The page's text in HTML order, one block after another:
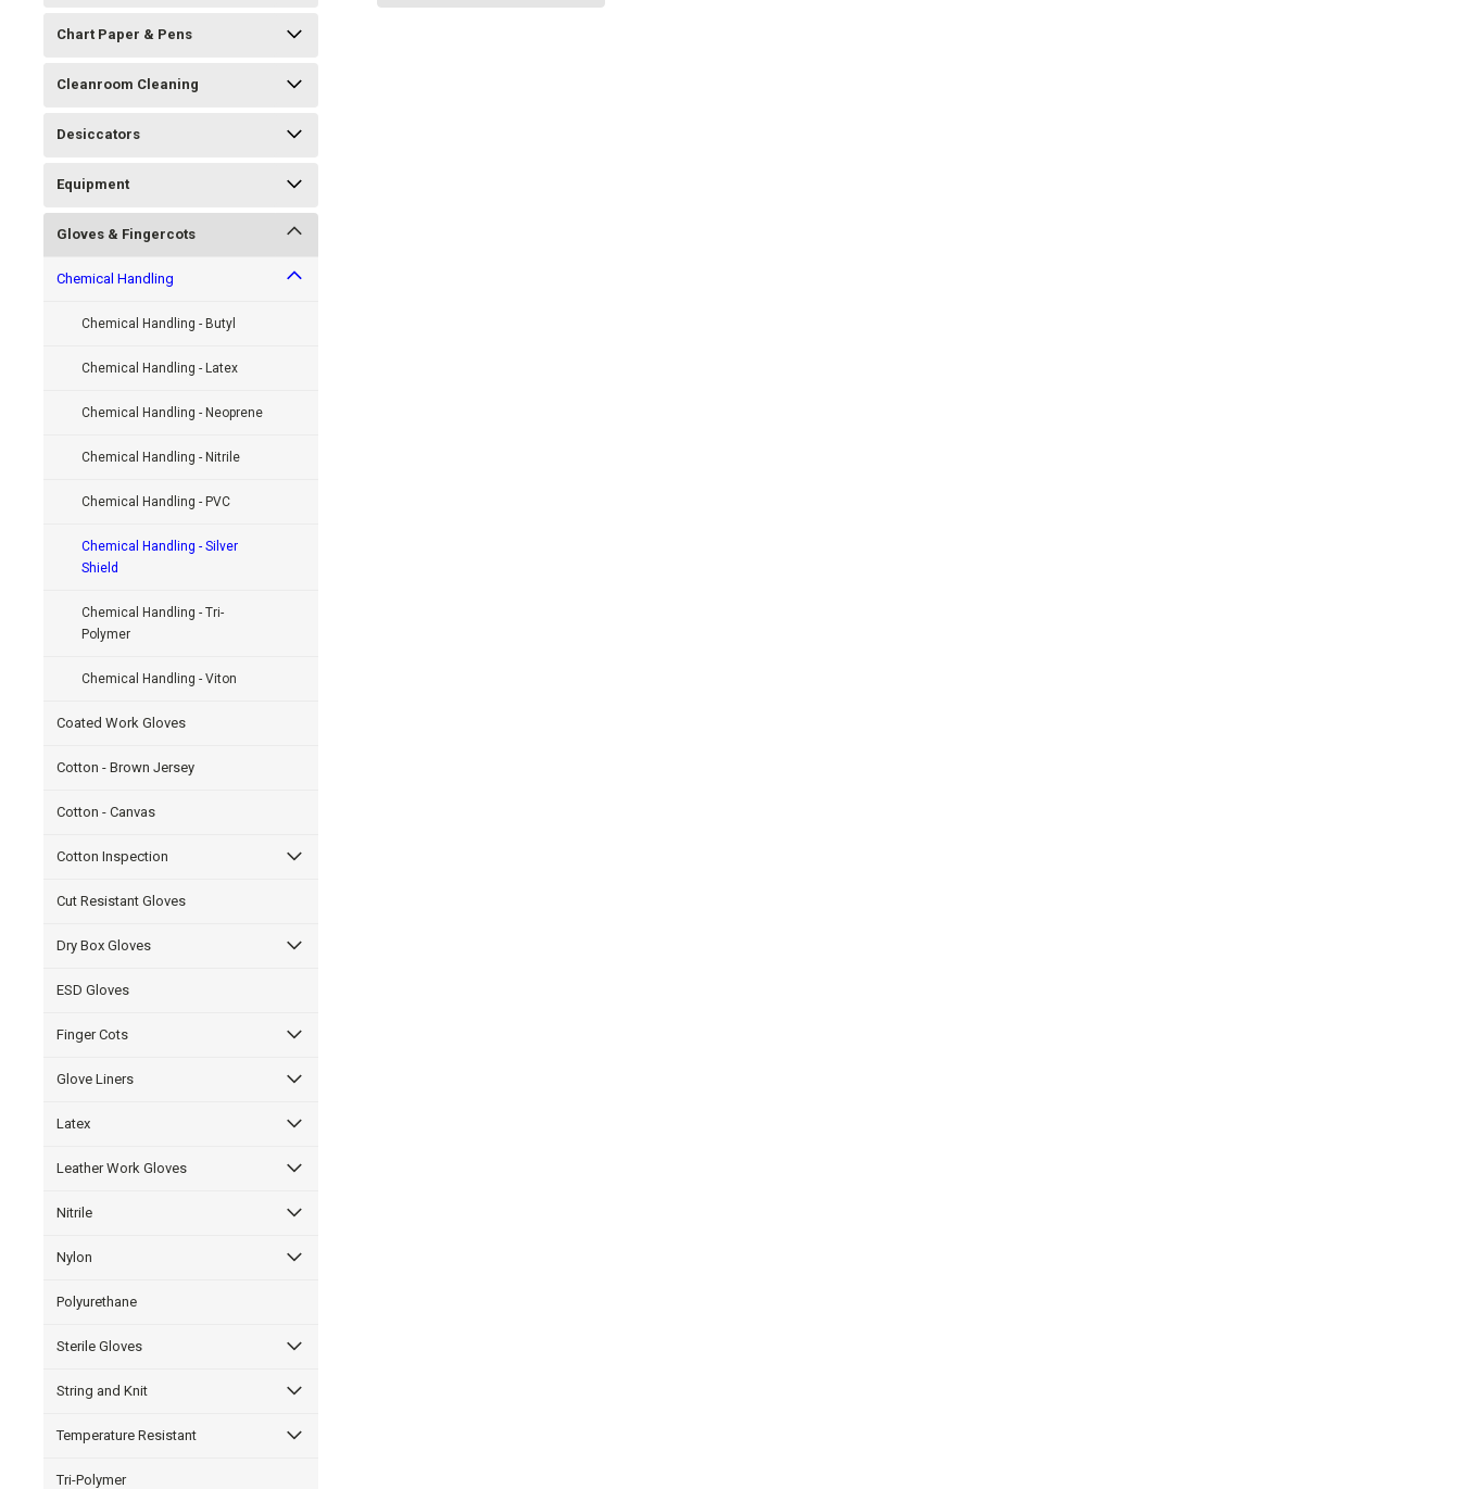
Chart Paper & Pens
Cleanroom Cleaning
Desiccators
Equipment
Gloves & Fingercots
Chemical Handling
Chemical Handling - Butyl
Chemical Handling - Latex
Chemical Handling - Neoprene
Chemical Handling - Nitrile
Chemical Handling - PVC
Chemical Handling - Silver
Shield
Chemical Handling - Tri-
Polymer
Chemical Handling - Viton
Coated Work Gloves
Cotton - Brown Jersey
Cotton - Canvas
Cotton Inspection
Cut Resistant Gloves
Dry Box Gloves
ESD Gloves
Finger Cots
Glove Liners
Latex
Leather Work Gloves
Nitrile
Nylon
Polyurethane
Sterile Gloves
String and Knit
Temperature Resistant
Tri-Polymer